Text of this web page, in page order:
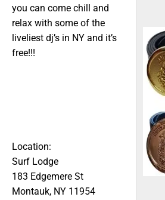
you can come chill and
relax with some of the
liveliest dj’s in NY and it’s
free!!!
Location:
Surf Lodge
183 Edgemere St
Montauk, NY 11954